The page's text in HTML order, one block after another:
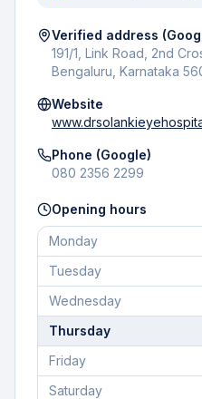
Verified address
191/1, Link Road, 2nd
Bengaluru, Karnataka
Website
Phone (Google)
080 2356 2299
Opening hours
Monday
Tuesday
Wednesday
Thursday
Friday
Saturday